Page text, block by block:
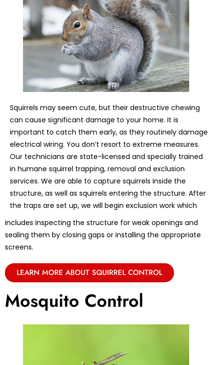
Squirrels may seem cute, but their destructive chewing
can cause significant damage to your home. It is
important to catch them early, as they routinely damage
electrical wiring. You don’t resort to extreme measures.
Our technicians are state-licensed and specially trained
in humane squirrel trapping, removal and exclusion
services. We are able to capture squirrels inside the
structure, as well as squirrels entering the structure. After
the traps are set up, we will begin exclusion work which
includes inspecting the structure for weak openings and
sealing them by closing gaps or installing the appropriate
screens.
LEARN MORE ABOUT SQUIRREL CONTROL
Mosquito Control